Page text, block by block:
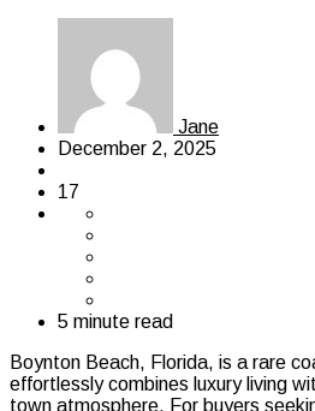
Jane
December 2, 2025
17
5 minute read
Boynton Beach, Florida, is a rare
effortlessly combines luxury living
town atmosphere. For buyers